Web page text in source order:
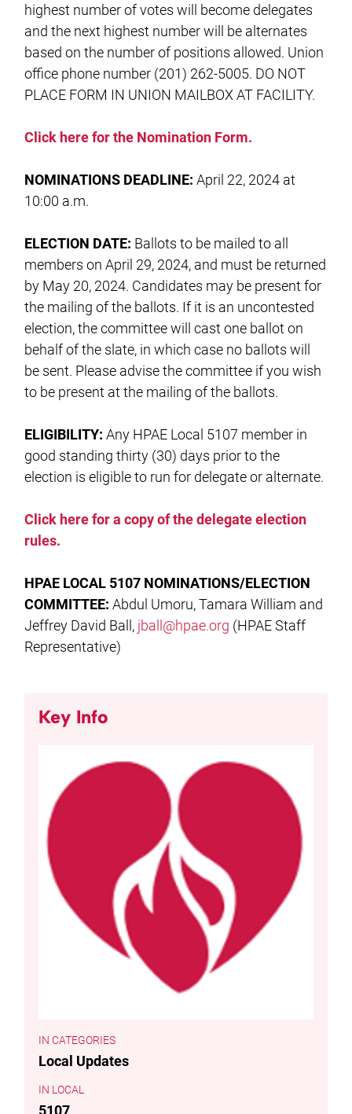
highest number of votes will become delegates
and the next highest number will be alternates
based on the number of positions allowed. Union
office phone number (201) 262-5005. DO NOT
PLACE FORM IN UNION MAILBOX AT FACILITY.
Click here for the Nomination Form.
NOMINATIONS DEADLINE:April 22, 2024 at
10:00 a.m.
ELECTION DATE: Ballots to be mailed to all
members on April 29, 2024, and must be returned
by May 20, 2024. Candidates may be present for
the mailing of the ballots. If it is an uncontested
election, the committee will cast one ballot on
behalf of the slate, in which case no ballots will
be sent. Please advise the committee if you wish
to be present at the mailing of the ballots.
ELIGIBILITY:Any HPAE Local 5107 member in
good standing thirty (30) days prior to the
election is eligible to run for delegate or alternate.
Click here for a copy of the delegate election
rules.
HPAE LOCAL 5107 NOMINATIONS/ELECTION
COMMITTEE: Abdul Umoru, Tamara William and
Jeffrey David Ball, jball@hpae.org (HPAE Staff
Representative)
Key Info
CATEGORIES
Local Updates
LOCAL